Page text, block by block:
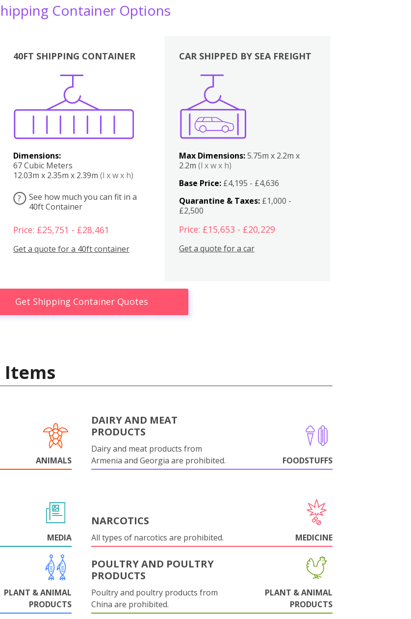
Container Options
40FT SHIPPING CONTAINER
Dimensions:
67 Cubic Meters
12.03m x 2.35m x 2.39m (l x w x h)
?
See how much you can fit in a
40ft Container
Price: £25,751 - £28,461
Get a quote for a 40ft container
Boxes
CAR SHIPPED BY SEA FREIGHT
Max Dimensions:5.75m x 2.2m x
2.2m(l x w x h)
Base Price: £4,195 - £4,636
Quarantine & Taxes: £1,000 -
£2,500
Price: £15,653 - £20,229
Get a quote for a car
Get Shipping Container Quotes
Items
ANIMALS
DAIRY AND MEAT
PRODUCTS
Dairy and meat products from
Armenia and Georgia are prohibited.
FOODSTUFFS
MEDIA
NARCOTICS
All types of narcotics are prohibited. MEDICINE
PLANT & ANIMAL
PRODUCTS
POULTRY AND POULTRY
PRODUCTS
Poultry and poultry products from
China are prohibited.
PLANT & ANIMAL
PRODUCTS